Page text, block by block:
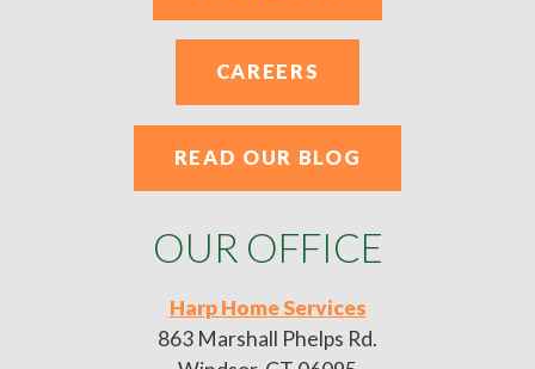
OUR OFFICE
Harp Home Services
863 Marshall Phelps Rd.
CAREERS
READ OUR BLOG